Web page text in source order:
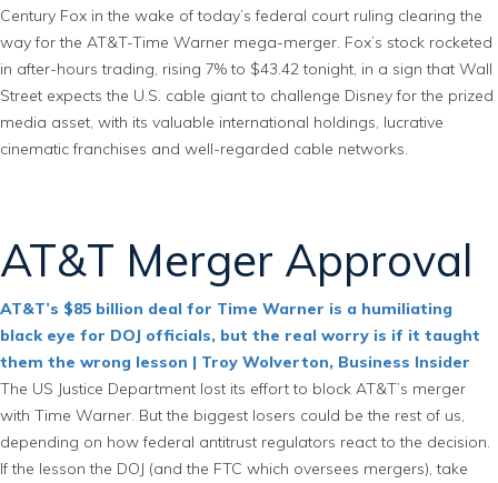
Century Fox in the wake of today’s federal court ruling clearing the
way for the AT&T-Time Warner mega-merger. Fox’s stock rocketed
in after-hours trading, rising 7% to $43.42 tonight, in a sign that Wall
Street expects the U.S. cable giant to challenge Disney for the prized
media asset, with its valuable international holdings, lucrative
cinematic franchises and well-regarded cable networks.
AT&T Merger Approval
AT&T’s $85 billion deal for Time Warner is a humiliating
black eye for DOJ officials, but the real worry is if it taught
them the wrong lesson | Troy Wolverton, Business Insider
The US Justice Department lost its effort to block AT&T’s merger
with Time Warner. But the biggest losers could be the rest of us,
depending on how federal antitrust regulators react to the decision.
If the lesson the DOJ (and the FTC which oversees mergers), take